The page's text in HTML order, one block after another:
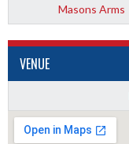
Masons Arms
VENUE